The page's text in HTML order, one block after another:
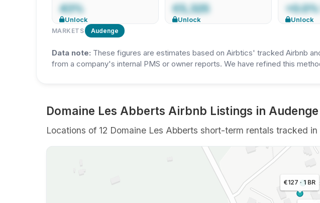
43%
Unlock
€5,325
Unlock Unlock
MARKETS Audenge
Data note: These figures are estimates based on Airbtics' tracked Airbnb
from a company's internal PMS or owner reports. We have refined this
Domaine Les Abberts Airbnb Listings in Audenge
Locations of 12 Domaine Les Abberts short-term rentals tracked
€127 · 1 BR